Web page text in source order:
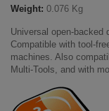
Weight: 0.076 Kg
Universal open-backed
Compatible with tool-
machines. Also
Multi-Tools, and with